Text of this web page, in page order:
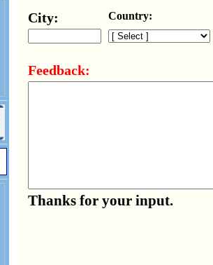
City: Country:
Feedback:
Thanks for your input.